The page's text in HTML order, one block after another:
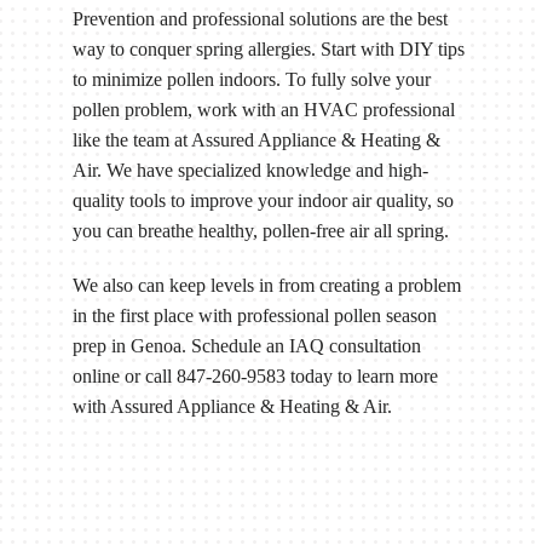
Prevention and professional solutions are the best
way to conquer spring allergies. Start with DIY tips
to minimize pollen indoors. To fully solve your
pollen problem, work with an HVAC professional
like the team at Assured Appliance & Heating &
Air. We have specialized knowledge and high-
quality tools to improve your indoor air quality, so
you can breathe healthy, pollen-free air all spring.
We also can keep levels in from creating a problem
in the first place with professional pollen season
prep in Genoa. Schedule an IAQ consultation
online or call 847-260-9583 today to learn more
with Assured Appliance & Heating & Air.